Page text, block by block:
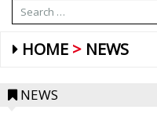
HOME NEWS
NEWS